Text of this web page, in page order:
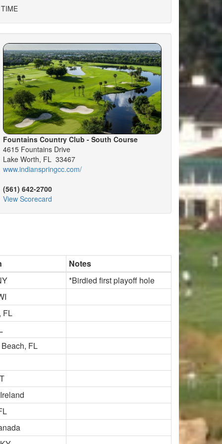
Fountains Country Club - South Course
4615 Fountains Drive
Lake Worth, FL 33467
www.indianspringcc.com/
(561) 642-2700
View Scorecard
Notes
*Birdied first playoff hole
FL
FL